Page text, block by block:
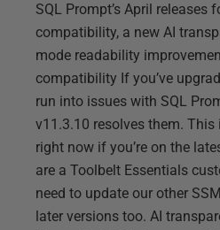
SQL Prompt’s April releases
compatibility, a new AI
mode readability
compatibility If you’ve
run into issues with SQL
v11.3.10 resolves them. This
right now if you’re on the
are a Toolbelt Essentials
need to update our other
later versions too. AI